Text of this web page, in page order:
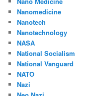
Nanomedicine
Nanotech
Nanotechnology
NASA
National Socialism
National Vanguard
NATO
Nazi